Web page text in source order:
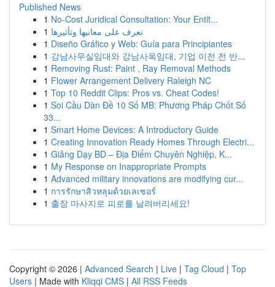
Published News
1 No-Cost Juridical Consultation: Your Entit...
1 تعرف على معانيها وتأثيرها
1 Diseño Gráfico y Web: Guía para Principiantes
1 강남사무실임대와 강남사옥임대, 기업 이전 전 반...
1 Removing Rust: Paint , Ray Removal Methods
1 Flower Arrangement Delivery Raleigh NC
1 Top 10 Reddit Clips: Pros vs. Cheat Codes!
1 Soi Cầu Dàn Đề 10 Số MB: Phương Pháp Chốt Số
33...
1 Smart Home Devices: A Introductory Guide
1 Creating Innovation Ready Homes Through Electri...
1 Giảng Dạy BD – Địa Điểm Chuyên Nghiệp, K...
1 My Response on Inappropriate Prompts
1 Advanced military innovations are modifying cur...
1 การรักษาสิวหลุมด้วยเลเซอร์
1 출장 마사지로 피로를 날려버리세요!
Copyright © 2026 | Advanced Search | Live | Tag Cloud | Top
Users | Made with Kliqqi CMS | All RSS Feeds